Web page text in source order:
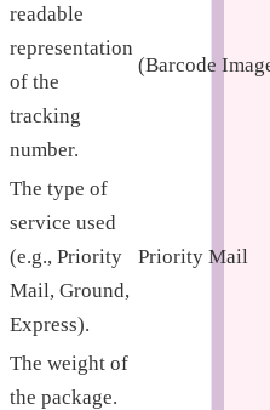
readable
representation
of the
tracking
number.
(Barcode
The type of
service used
(e.g., Priority
Mail, Ground,
Express).
Priority Mail
The weight of
the package.